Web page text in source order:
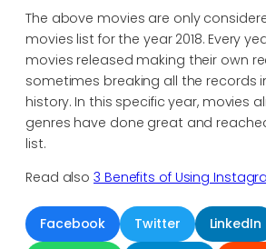
The above movies are only
movies list for the year 2018. Every
movies released making their own
sometimes breaking all the records
history. In this specific year, movies
genres have done great and
list.
Read also3 Benefits of Using
Facebook Twitter LinkedIn